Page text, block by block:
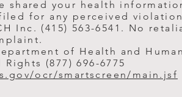
shared your health
for any perceived
Inc. (415) 563-6541. No
of Health and
(877) 696-6775
ocr/smartscreen/main.jsf